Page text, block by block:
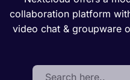
collaboration platform
video chat & groupware
Search: